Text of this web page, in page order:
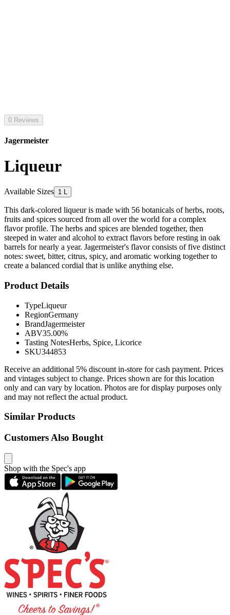
0 Reviews
Jagermeister
Liqueur
Available Sizes 1 L
This dark-colored liqueur is made with 56 botanicals of herbs, roots,
fruits and spices sourced from all over the world for a complex
flavor profile. The herbs and spices are blended together, then
steeped in water and alcohol to extract flavors before resting in oak
barrels for nearly a year. Jagermeister's flavor consists of five distinct
notes: sweet, bitter, citrus, spicy, and aromatic working together to
create a balanced cordial that is unlike anything else.
Product Details
TypeLiqueur
RegionGermany
BrandJagermeister
ABV35.00%
Tasting NotesHerbs, Spice, Licorice
SKU344853
Receive an additional 5% discount in-store for cash payment. Prices
and vintages subject to change. Prices shown are for this location
only and can vary by location. Photos are for display purposes only
and may not reflect the actual product.
Similar Products
Customers Also Bought
Shop with the Spec's app